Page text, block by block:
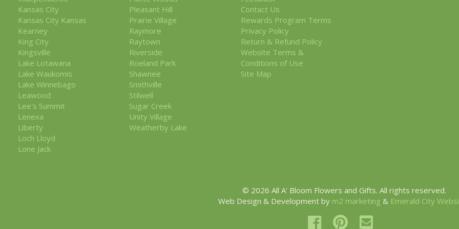
Kansas City
Kansas City Kansas
Kearney
King City
Kingsville
Lake Lotawana
Lake Waukomis
Lake Winnebago
Leawood
Lee's Summit
Lenexa
Liberty
Loch Lloyd
Lone Jack
Pleasant Hill
Prairie Village
Raymore
Raytown
Riverside
Roeland Park
Shawnee
Smithville
Stilwell
Sugar Creek
Unity Village
Weatherby Lake
Contact Us
Rewards Program Terms
Privacy Policy
Return & Refund Policy
Website Terms &
Conditions of Use
Site Map
© 2026 All A' Bloom Flowers and Gifts. All rights reserved.
Web Design & Development by m2 marketing & Emerald City